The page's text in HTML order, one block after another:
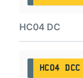
HC04 DC
HC04 DCC